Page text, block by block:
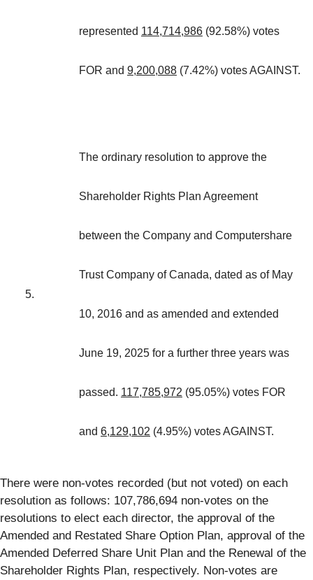
represented 114,714,986 (92.58%) votes
FOR and 9,200,088 (7.42%) votes AGAINST.
5.
The ordinary resolution to approve the
Shareholder Rights Plan Agreement
between the Company and Computershare
Trust Company of Canada, dated as of May
10, 2016 and as amended and extended
June 19, 2025 for a further three years was
passed. 117,785,972 (95.05%) votes FOR
and 6,129,102 (4.95%) votes AGAINST.
There were non-votes recorded (but not voted) on each
resolution as follows: 107,786,694 non-votes on the
resolutions to elect each director, the approval of the
Amended and Restated Share Option Plan, approval of the
Amended Deferred Share Unit Plan and the Renewal of the
Shareholder Rights Plan, respectively. Non-votes are